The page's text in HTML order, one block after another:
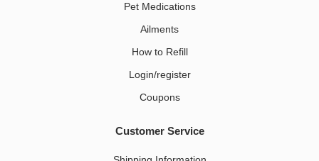
Pet Medications​
Ailments
How to Refill
Login/register
Coupons
Customer Service